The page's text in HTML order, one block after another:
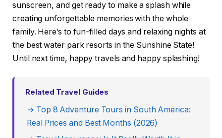
sunscreen, and get ready to make a splash while
creating unforgettable memories with the whole
family. Here’s to fun-filled days and relaxing nights at
the best water park resorts in the Sunshine State!
Until next time, happy travels and happy splashing!
Related Travel Guides
→ Top 8 Adventure Tours in South America:
Real Prices and Best Months (2026)